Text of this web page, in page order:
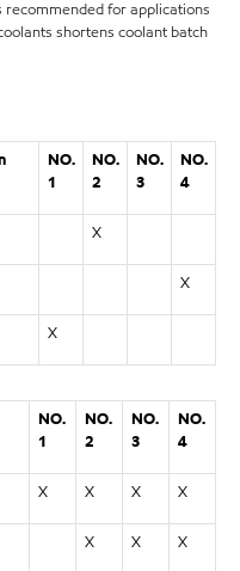
for applications
shortens coolant batch
NO.
1
NO.
2
NO.
3
NO.
4
X
X
X
NO.
1
NO.
2
NO.
3
NO.
4
X X X X
X X X